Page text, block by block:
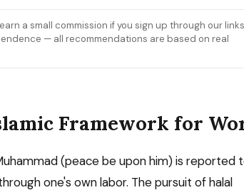
a small commission if you sign up through our
— all recommendations are based on real
Framework for
(peace be upon him) is reported
one's own labor. The pursuit of halal